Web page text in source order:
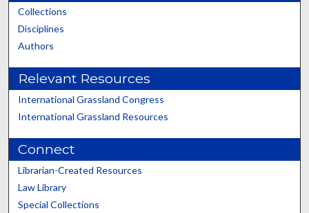
Collections
Disciplines
Authors
Relevant Resources
International Grassland Congress
International Grassland Resources
Connect
Librarian-Created Resources
Law Library
Special Collections